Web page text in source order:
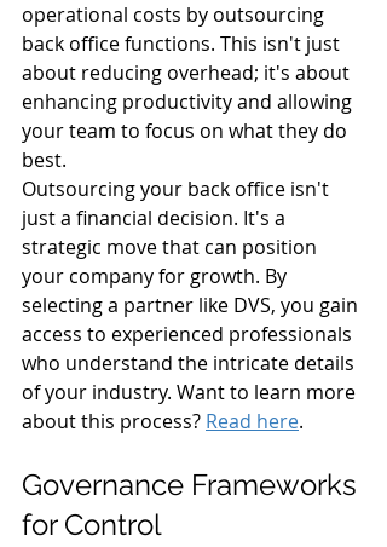
operational costs by outsourcing
back office functions. This isn't just
about reducing overhead; it's about
enhancing productivity and allowing
your team to focus on what they do
best.
Outsourcing your back office isn't
just a financial decision. It's a
strategic move that can position
your company for growth. By
selecting a partner like DVS, you gain
access to experienced professionals
who understand the intricate details
of your industry. Want to learn more
about this process? Read here.
Governance Frameworks
for Control